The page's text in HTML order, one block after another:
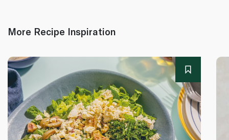
More Recipe Inspiration